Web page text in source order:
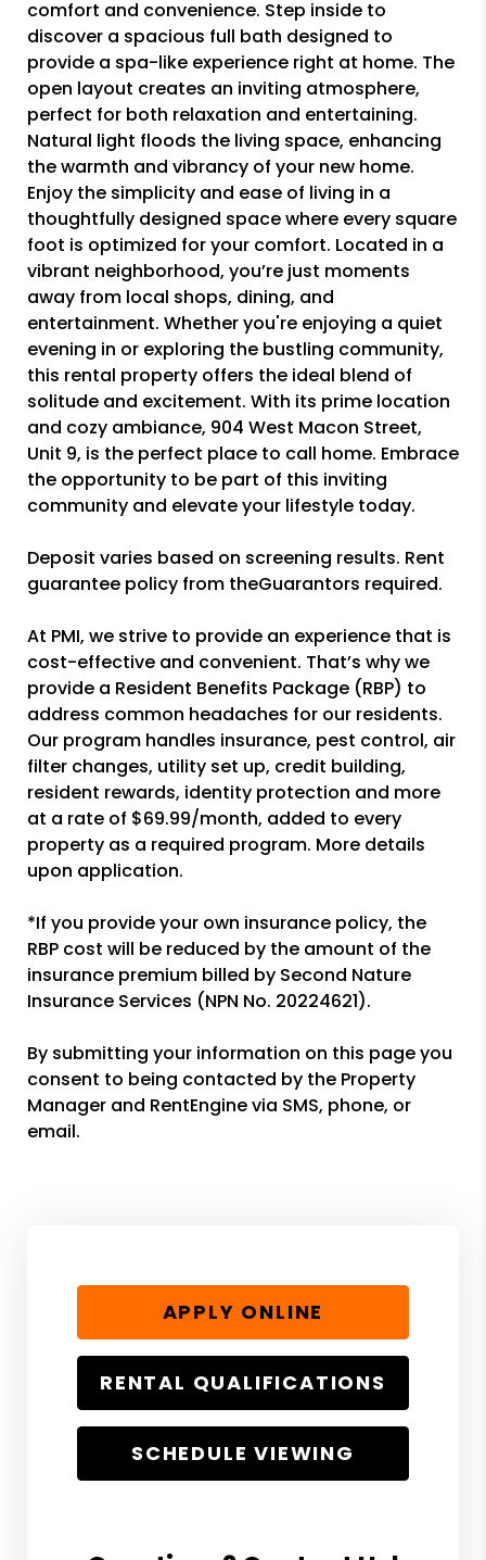
comfort and convenience. Step inside to
discover a spacious full bath designed to
provide a spa-like experience right at home. The
open layout creates an inviting atmosphere,
perfect for both relaxation and entertaining.
Natural light floods the living space, enhancing
the warmth and vibrancy of your new home.
Enjoy the simplicity and ease of living in a
thoughtfully designed space where every square
foot is optimized for your comfort. Located in a
vibrant neighborhood, you’re just moments
away from local shops, dining, and
entertainment. Whether you're enjoying a quiet
evening in or exploring the bustling community,
this rental property offers the ideal blend of
solitude and excitement. With its prime location
and cozy ambiance, 904 West Macon Street,
Unit 9, is the perfect place to call home. Embrace
the opportunity to be part of this inviting
community and elevate your lifestyle today.
Deposit varies based on screening results. Rent
guarantee policy from theGuarantors required.
At PMI, we strive to provide an experience that is
cost-effective and convenient. That’s why we
provide a Resident Benefits Package (RBP) to
address common headaches for our residents.
Our program handles insurance, pest control, air
filter changes, utility set up, credit building,
resident rewards, identity protection and more
at a rate of $69.99/month, added to every
property as a required program. More details
upon application.
*If you provide your own insurance policy, the
RBP cost will be reduced by the amount of the
insurance premium billed by Second Nature
Insurance Services (NPN No. 20224621).
By submitting your information on this page you
consent to being contacted by the Property
Manager and RentEngine via SMS, phone, or
email.
APPLY ONLINE
RENTAL QUALIFICATIONS
SCHEDULE VIEWING